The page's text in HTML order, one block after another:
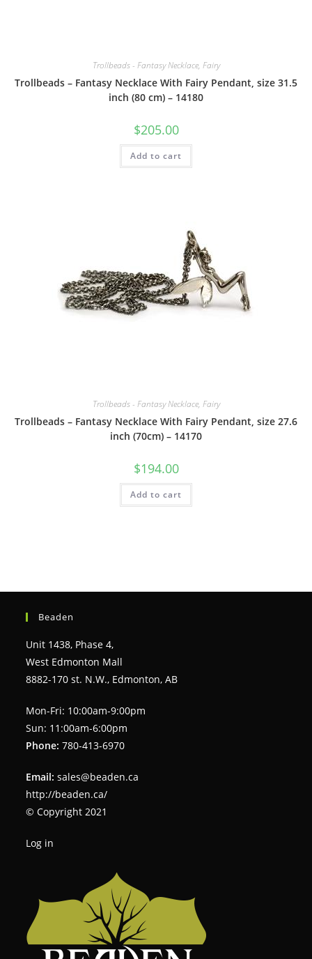
Trollbeads - Fantasy Necklace, Fairy
Trollbeads – Fantasy Necklace With Fairy Pendant, size 31.5
inch (80 cm) – 14180
$205.00
Add to cart
Trollbeads - Fantasy Necklace, Fairy
Trollbeads – Fantasy Necklace With Fairy Pendant, size 27.6
inch (70cm) – 14170
$194.00
Add to cart
Beaden
Unit 1438, Phase 4,
West Edmonton Mall
8882-170 st. N.W., Edmonton, AB
Mon-Fri: 10:00am-9:00pm
Sun: 11:00am-6:00pm
Phone: 780-413-6970
Email: sales@beaden.ca
http://beaden.ca/
© Copyright 2021
Log in